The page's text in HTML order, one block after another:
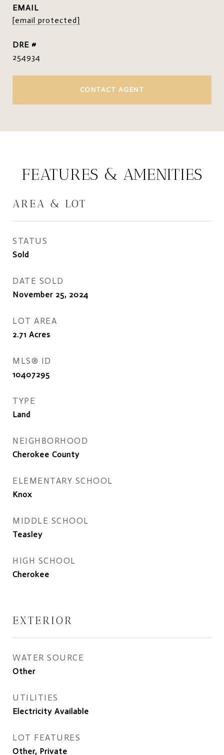
EMAIL
[email protected]
DRE #
254934
CONTACT AGENT
FEATURES & AMENITIES
AREA & LOT
STATUS
Sold
DATE SOLD
November 25, 2024
LOT AREA
2.71 Acres
MLS® ID
10407295
TYPE
Land
NEIGHBORHOOD
Cherokee County
ELEMENTARY SCHOOL
Knox
MIDDLE SCHOOL
Teasley
HIGH SCHOOL
Cherokee
EXTERIOR
WATER SOURCE
Other
UTILITIES
Electricity Available
LOT FEATURES
Other, Private